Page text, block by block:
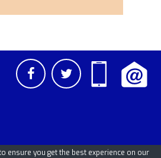
ensure you get the best experience on our